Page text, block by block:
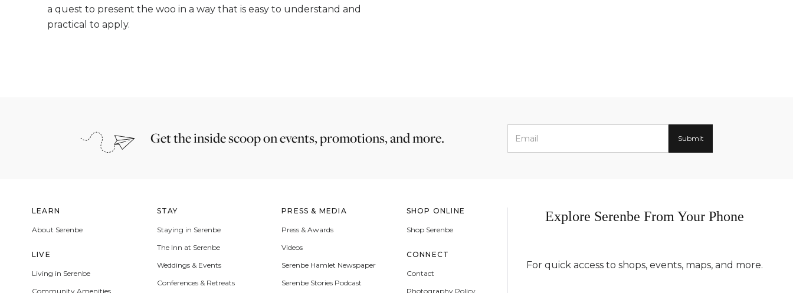
a quest to present the woo in a way that is easy to understand and
practical to apply.
Get the inside scoop on events, promotions, and more.
LEARN
About Serenbe
LIVE
Living in Serenbe
Community Amenities
STAY
Staying in Serenbe
The Inn at Serenbe
Weddings & Events
Conferences & Retreats
PRESS & MEDIA
Press & Awards
Videos
Serenbe Hamlet Newspaper
Serenbe Stories Podcast
SHOP ONLINE
Shop Serenbe
CONNECT
Contact
Photography Policy
Explore Serenbe From Your Phone
For quick access to shops, events, maps, and more.